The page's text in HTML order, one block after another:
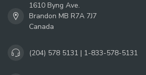
1610 Byng Ave.
Brandon MB R7A 7J7
Canada
(204) 578 5131 | 1-833-578-5131